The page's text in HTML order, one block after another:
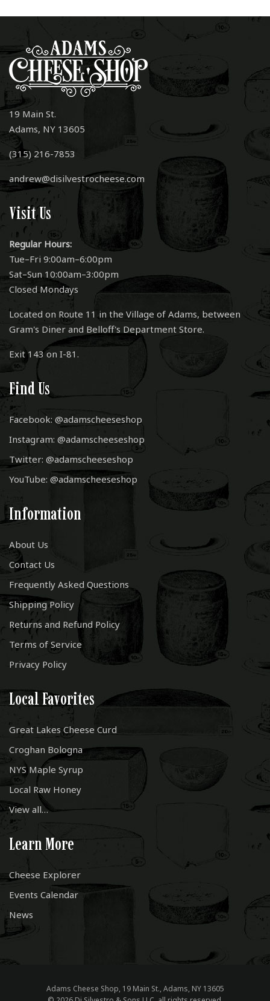
19 Main St.
Adams, NY 13605
(315) 216-7853
andrew@disilvestrocheese.com
Visit Us
Regular Hours:
Tue–Fri 9:00am–6:00pm
Sat–Sun 10:00am–3:00pm
Closed Mondays
Located on Route 11 in the Village of Adams, between
Gram's Diner and Belloff's Department Store.
Exit 143 on I-81.
Find Us
Facebook: @adamscheeseshop
Instagram: @adamscheeseshop
Twitter: @adamscheeseshop
YouTube: @adamscheeseshop
Information
About Us
Contact Us
Frequently Asked Questions
Shipping Policy
Returns and Refund Policy
Terms of Service
Privacy Policy
Local Favorites
Great Lakes Cheese Curd
Croghan Bologna
NYS Maple Syrup
Local Raw Honey
View all…
Learn More
Cheese Explorer
Events Calendar
News
Adams Cheese Shop, 19 Main St., Adams, NY 13605